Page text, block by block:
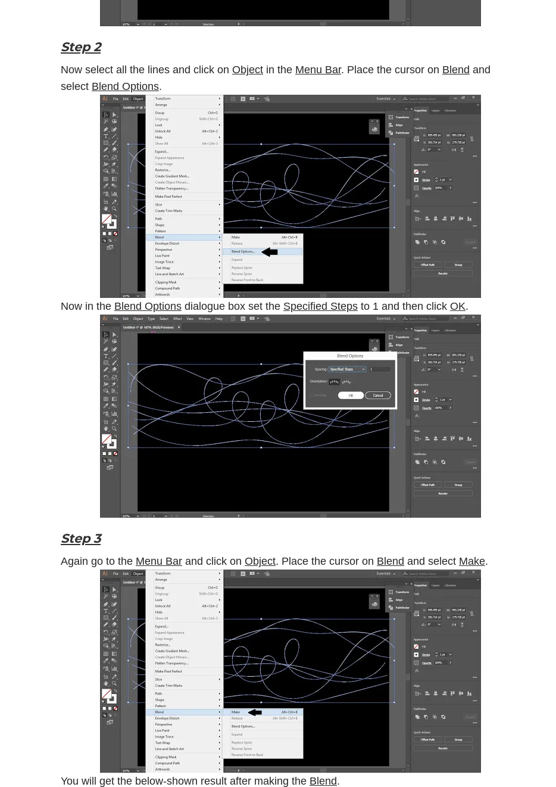
Step 2
Now select all the lines and click on Object in the Menu Bar. Place the cursor on Blend and
select Blend Options.
Now in the Blend Options dialogue box set the Specified Steps to 1 and then click OK.
Step 3
Again go to the Menu Bar and click on Object. Place the cursor on Blend and select Make.
You will get the below-shown result after making the Blend.